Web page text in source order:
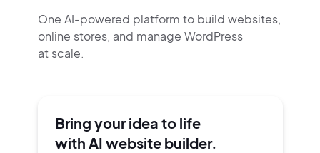
One AI-powered platform to build websites,
online stores, and manage WordPress
at scale.
Bring your idea to life
with AI website builder.